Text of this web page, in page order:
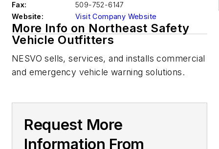
Fax:
509-752-6147
Website:
Visit Company Website
More Info on Northeast Safety
Vehicle Outfitters
NESVO sells, services, and installs commercial
and emergency vehicle warning solutions.
Request More
Information From